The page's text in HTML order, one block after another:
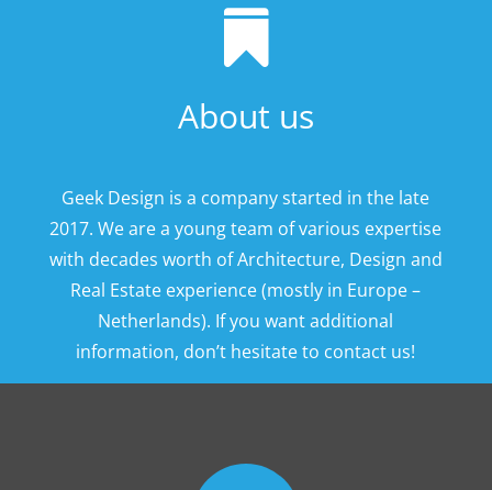

About us
Geek Design is a company started in the late
2017. We are a young team of various expertise
with decades worth of Architecture, Design and
Real Estate experience (mostly in Europe –
Netherlands). If you want additional
information, don’t hesitate to contact us!